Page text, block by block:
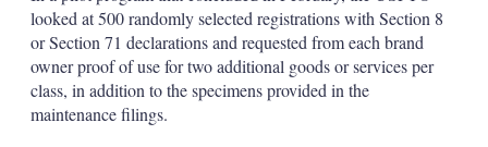
looked at 500 randomly selected registrations with Section 8
or Section 71 declarations and requested from each brand
owner proof of use for two additional goods or services per
class, in addition to the specimens provided in the
maintenance filings.